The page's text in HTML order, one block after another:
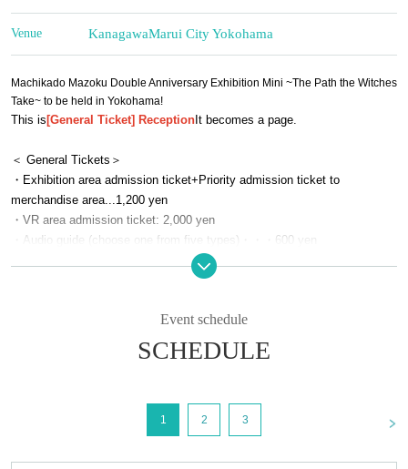
Venue KanagawaMarui City Yokohama
Machikado Mazoku Double Anniversary Exhibition Mini ~The Path the Witches
Take~ to be held in Yokohama!
This is[General Ticket] ReceptionIt becomes a page.
＜ General Tickets＞
・Exhibition area admission ticket+Priority admission ticket to
merchandise area ...1,200 yen
・VR area admission ticket: 2,000 yen
・Audio guide (choose one from five types)・・・600 yen
・Overlap stamp rally card・・・600 yen
[Location] Marui City Yokohama, 7th floor
[Business hours] 10:40-19:30
Event schedule
SCHEDULE
1 2 3